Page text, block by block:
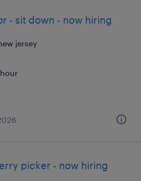
- sit down - now hiring
jersey
picker - now hiring